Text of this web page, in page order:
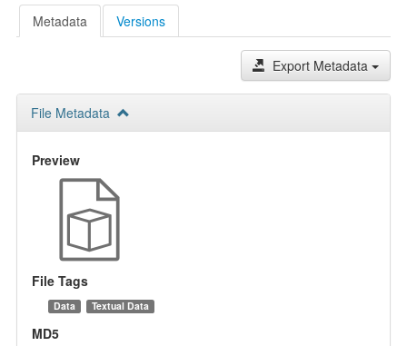
Metadata Versions
Export Metadata
File Metadata
Preview
File Tags
Data Textual Data
MD5